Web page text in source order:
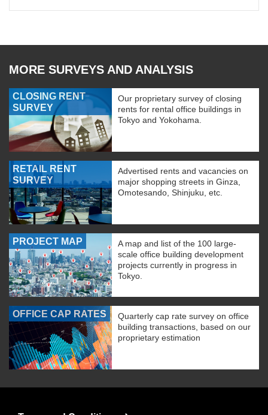
MORE SURVEYS AND ANALYSIS
CLOSING RENT
SURVEY
Our proprietary survey of closing
rents for rental office buildings in
Tokyo and Yokohama.
RETAIL RENT
SURVEY
Advertised rents and vacancies on
major shopping streets in Ginza,
Omotesando, Shinjuku, etc.
PROJECT MAP
A map and list of the 100 large-
scale office building development
projects currently in progress in
Tokyo.
OFFICE CAP RATES
Quarterly cap rate survey on office
building transactions, based on our
proprietary estimation